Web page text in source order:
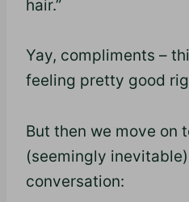
hair.”
Yay, compliments –
feeling pretty good
But then we move on
(seemingly
conversation: